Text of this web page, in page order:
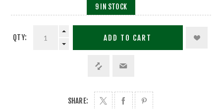
9 IN STOCK
QTY: ADD TO CART
SHARE: